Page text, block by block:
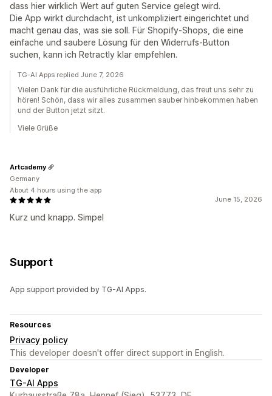
dass hier wirklich Wert auf guten Service gelegt wird.
Die App wirkt durchdacht, ist unkompliziert eingerichtet und
macht genau das, was sie soll. Für Shopify-Shops, die eine
einfache und saubere Lösung für den Widerrufs-Button
suchen, kann ich Retractly klar empfehlen.
TG-AI Apps replied June 7, 2026
Vielen Dank für die ausführliche Rückmeldung, das freut uns sehr zu
hören! Schön, dass wir alles zusammen sauber hinbekommen haben
und der Button jetzt sitzt.
Viele Grüße
June 15, 2026
Kurz und knapp. Simpel
Artcademy
Germany
About 4 hours using the app
Support
App support provided by TG-AI Apps.
Resources
Privacy policy
This developer doesn't offer direct support in English.
Developer
TG-AI Apps